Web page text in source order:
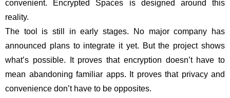
convenient. Encrypted Spaces is designed around this
reality.
The tool is still in early stages. No major company has
announced plans to integrate it yet. But the project shows
what’s possible. It proves that encryption doesn’t have to
mean abandoning familiar apps. It proves that privacy and
convenience don’t have to be opposites.